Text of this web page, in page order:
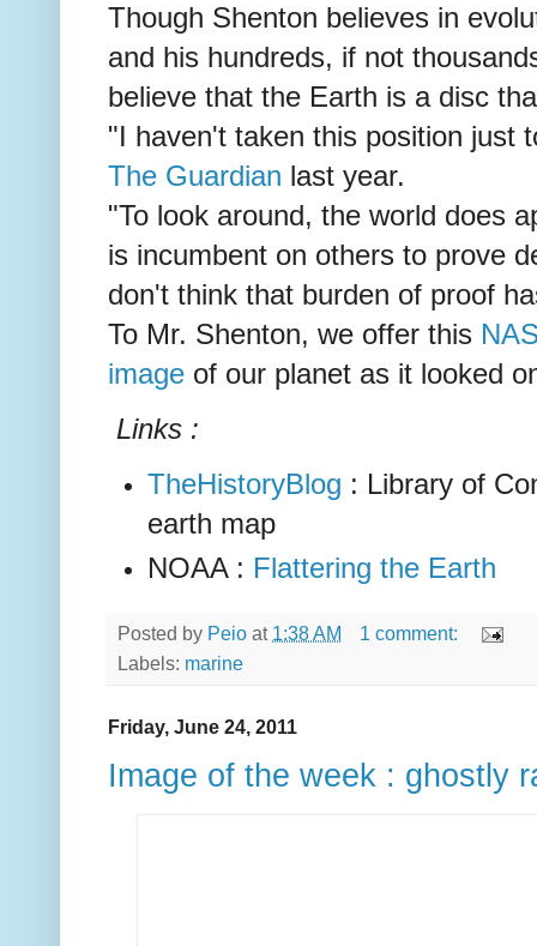
Though Shenton believes in
and his hundreds, if not
believe that the Earth is a disc
"I haven't taken this position just
The Guardian last year.
"To look around, the world does
is incumbent on others to prove
don't think that burden of proof
To Mr. Shenton, we offer this
image of our planet as it looked
Links :
TheHistoryBlog : Library of
earth map
NOAA : Flattering the Earth
Posted by Peio at 1:38 AM
1 comment:
Labels: marine
Friday, June 24, 2011
Image of the week : ghostly